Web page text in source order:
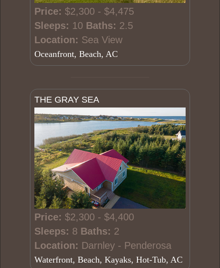
Price: $2,300 - $4,475
Sleeps: 10 Baths: 2.5
Location: Sea View
Oceanfront, Beach, AC
THE GRAY SEA
Price: $2,300 - $4,400
Sleeps: 8 Baths: 2
Location: Darnley - Penderosa
Waterfront, Beach, Kayaks, Hot-Tub, AC